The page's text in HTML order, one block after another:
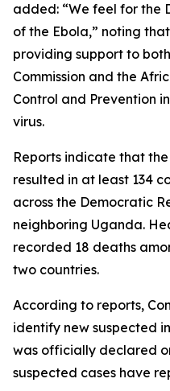
added: “We feel for the
of the Ebola,” noting
providing support to
Commission and the
Control and Prevention
virus.
Reports indicate that
resulted in at least 134
across the Democratic
neighboring Uganda.
recorded 18 deaths
two countries.
According to reports,
identify new suspected
was officially declared
suspected cases have